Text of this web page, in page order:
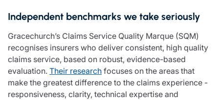
Mortgage advice
Savings and investments
Tax planning
Clergy financial advice
Church of England pensions board partnership
Resources
Insights
Independent benchmarks we take seriously
Gracechurch’s Claims Service Quality Marque (SQM)
recognises insurers who deliver consistent, high quality
claims service, based on robust, evidence-based
evaluation. Their research focuses on the areas that
make the greatest difference to the claims experience -
responsiveness, clarity, technical expertise and